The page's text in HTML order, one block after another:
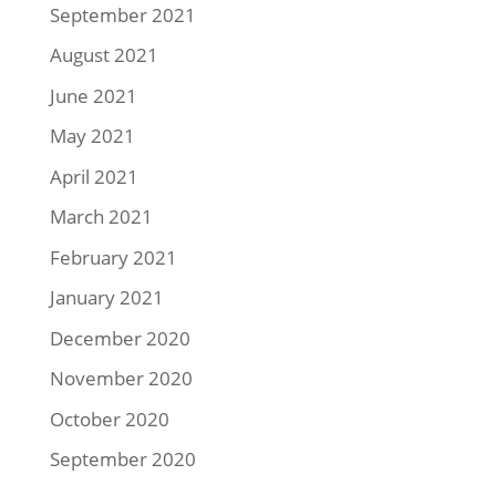
September 2021
August 2021
June 2021
May 2021
April 2021
March 2021
February 2021
January 2021
December 2020
November 2020
October 2020
September 2020